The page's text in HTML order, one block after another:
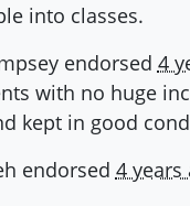
into classes.
endorsed 4
with no huge
kept in good
endorsed 4 years